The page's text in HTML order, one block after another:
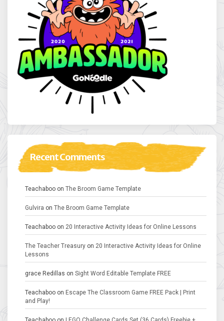
Recent Comments
Teachaboo on The Broom Game Template
Gulvira on The Broom Game Template
Teachaboo on 20 Interactive Activity Ideas for Online Lessons
The Teacher Treasury on 20 Interactive Activity Ideas for Online
Lessons
grace Redillas on Sight Word Editable Template FREE
Teachaboo on Escape The Classroom Game FREE Pack | Print
and Play!